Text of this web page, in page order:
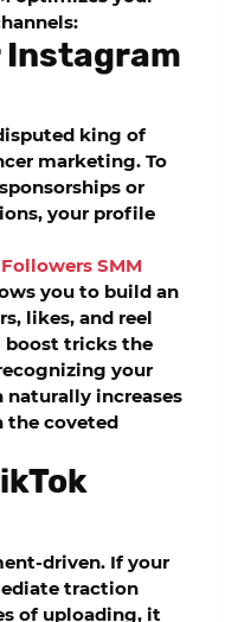
Instagram
king of
marketing. To
or
your profile
SMM
you to build an
likes, and reel
boost tricks the
your
increases
the coveted
driven. If your
traction
of uploading, it